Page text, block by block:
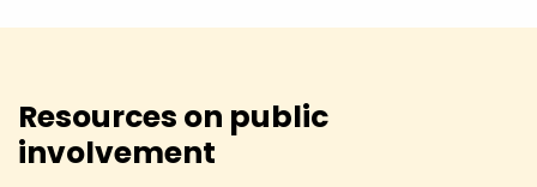
Resources on public
involvement